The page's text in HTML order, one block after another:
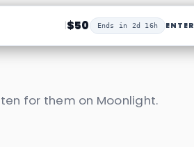
|$50 Ends in 2d 16h ENTER
for them on Moonlight.